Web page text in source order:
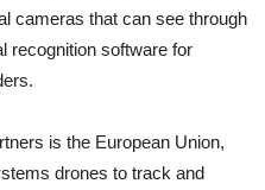
cameras that can see through
recognition software for
is the European Union,
drones to track and